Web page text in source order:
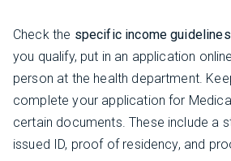
Check the specific income
you qualify, put in an application
person at the health department.
complete your application for
certain documents. These include a
issued ID, proof of residency, and